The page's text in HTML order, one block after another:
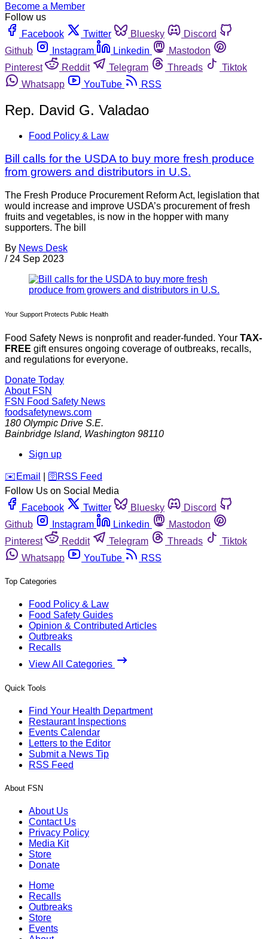
Become a Member
Follow us
Facebook
Twitter Bluesky
Discord
Github
Instagram Linkedin
Mastodon
Pinterest
Reddit Telegram Threads
Tiktok
Whatsapp
YouTube RSS
Rep. David G. Valadao
Food Policy & Law
Bill calls for the USDA to buy more fresh produce
from growers and distributors in U.S.
The Fresh Produce Procurement Reform Act, legislation that
would increase and improve USDA’s procurement of fresh
fruits and vegetables, is now in the hopper with many
supporters. The bill
By News Desk
/ 24 Sep 2023
Your Support Protects Public Health
Food Safety News is nonprofit and reader-funded. Your TAX-
FREE gift ensures ongoing coverage of outbreaks, recalls,
and regulations for everyone.
Donate Today
About FSN
FSN Food Safety News
foodsafetynews.com
180 Olympic Drive S.E.
Bainbridge Island, Washington 98110
Sign up
️✉️ Email 🛜 RSS Feed
Follow Us on Social Media
Facebook
Twitter Bluesky
Discord
Github
Instagram Linkedin
Mastodon
Pinterest
Reddit Telegram Threads
Tiktok
Whatsapp
YouTube RSS
Top Categories
Food Policy & Law
Food Safety Guides
Opinion & Contributed Articles
Outbreaks
Recalls
View All Categories
Quick Tools
Find Your Health Department
Restaurant Inspections
Events Calendar
Letters to the Editor
Submit a News Tip
RSS Feed
About FSN
About Us
Contact Us
Privacy Policy
Media Kit
Store
Donate
Home
Recalls
Outbreaks
Store
Events